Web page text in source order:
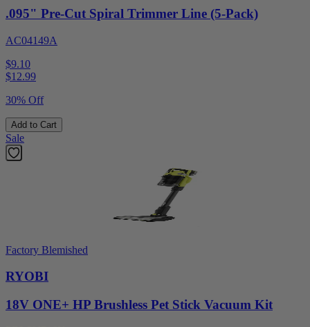
.095" Pre-Cut Spiral Trimmer Line (5-Pack)
AC04149A
$9.10
$12.99
30% Off
Add to Cart
Sale
Factory Blemished
RYOBI
18V ONE+ HP Brushless Pet Stick Vacuum Kit